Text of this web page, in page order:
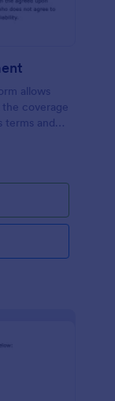
allows
coverage
terms and